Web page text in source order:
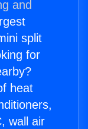
and
split
for
heat
wall air